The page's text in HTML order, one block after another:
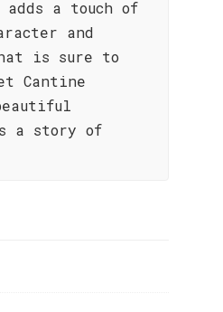
a touch of
and
is sure to
Cantine
a story of